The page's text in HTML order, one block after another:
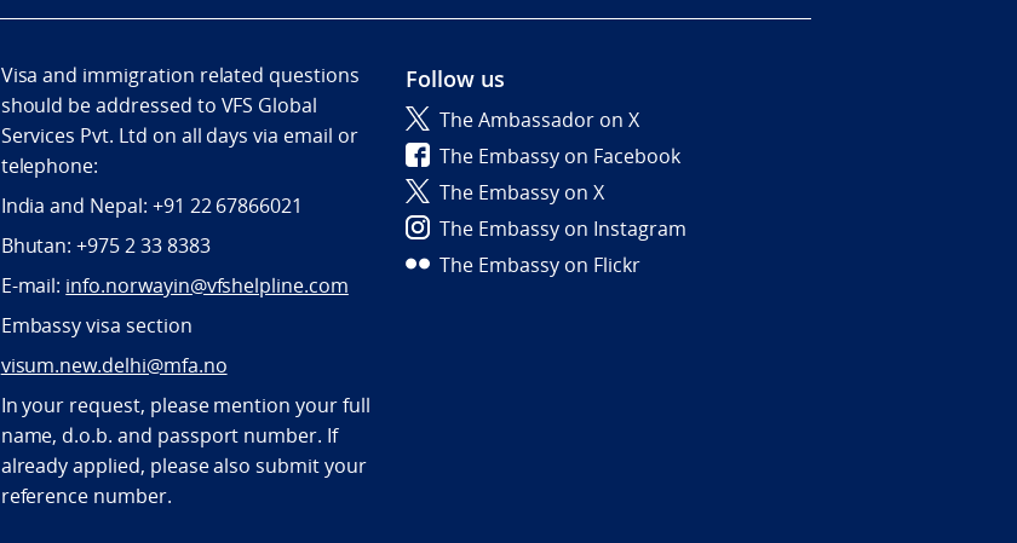
Visa and immigration related questions
should be addressed to VFS Global
Services Pvt. Ltd on all days via email or
telephone:
India and Nepal: +91 22 67866021
Bhutan: +975 2 33 8383
E-mail: info.norwayin@vfshelpline.com
Embassy visa section
visum.new.delhi@mfa.no
In your request, please mention your full
name, d.o.b. and passport number. If
already applied, please also submit your
reference number.
Follow us
The Ambassador on X
The Embassy on Facebook
The Embassy on X
The Embassy on Instagram
The Embassy on Flickr